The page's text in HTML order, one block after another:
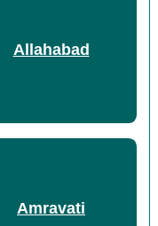
Allahabad
Amravati